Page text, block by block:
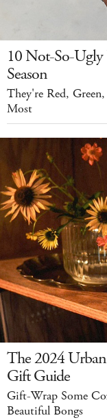
10 Not-So-Ugly
Season
They're Red,
Most
The 2024
Gift Guide
Gift-Wrap Some
Beautiful Bongs